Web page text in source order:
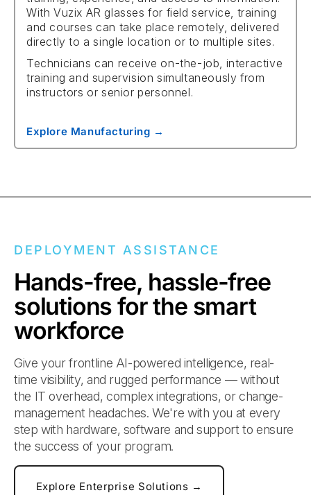
With Vuzix AR glasses for field service, training
and courses can take place remotely, delivered
directly to a single location or to multiple sites.
Technicians can receive on-the-job, interactive
training and supervision simultaneously from
instructors or senior personnel.
Explore Manufacturing →
DEPLOYMENT ASSISTANCE
Hands-free, hassle-free
solutions for the smart
workforce
Give your frontline AI-powered intelligence, real-
time visibility, and rugged performance — without
the IT overhead, complex integrations, or change-
management headaches. We're with you at every
step with hardware, software and support to ensure
the success of your program.
Explore Enterprise Solutions →